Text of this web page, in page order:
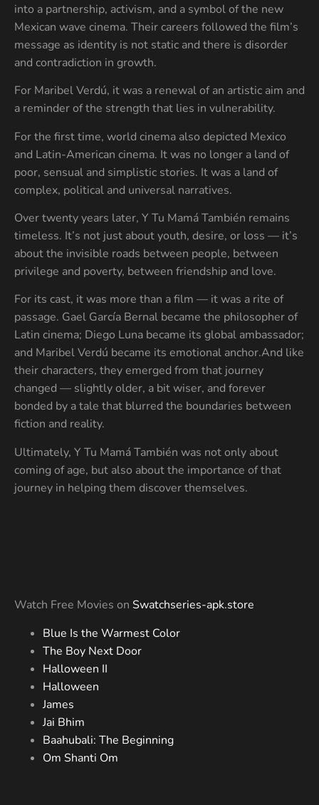
into a partnership, activism, and a symbol of the new
Mexican wave cinema. Their careers followed the film’s
message as identity is not static and there is disorder
and contradiction in growth.
For Maribel Verdú, it was a renewal of an artistic aim and
a reminder of the strength that lies in vulnerability.
For the first time, world cinema also depicted Mexico
and Latin-American cinema. It was no longer a land of
poor, sensual and simplistic stories. It was a land of
complex, political and universal narratives.
Over twenty years later, Y Tu Mamá También remains
timeless. It’s not just about youth, desire, or loss — it’s
about the invisible roads between people, between
privilege and poverty, between friendship and love.
For its cast, it was more than a film — it was a rite of
passage. Gael García Bernal became the philosopher of
Latin cinema; Diego Luna became its global ambassador;
and Maribel Verdú became its emotional anchor.And like
their characters, they emerged from that journey
changed — slightly older, a bit wiser, and forever
bonded by a tale that blurred the boundaries between
fiction and reality.
Ultimately, Y Tu Mamá También was not only about
coming of age, but also about the importance of that
journey in helping them discover themselves.
Watch Free Movies on Swatchseries-apk.store
Blue Is the Warmest Color
The Boy Next Door
Halloween II
Halloween
James
Jai Bhim
Baahubali: The Beginning
Om Shanti Om